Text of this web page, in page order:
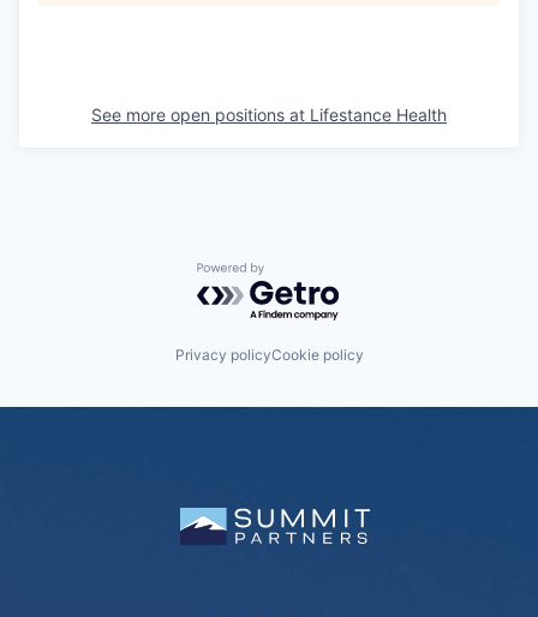
See more open positions at Lifestance Health
Powered by Getro.com
Privacy policyCookie policy